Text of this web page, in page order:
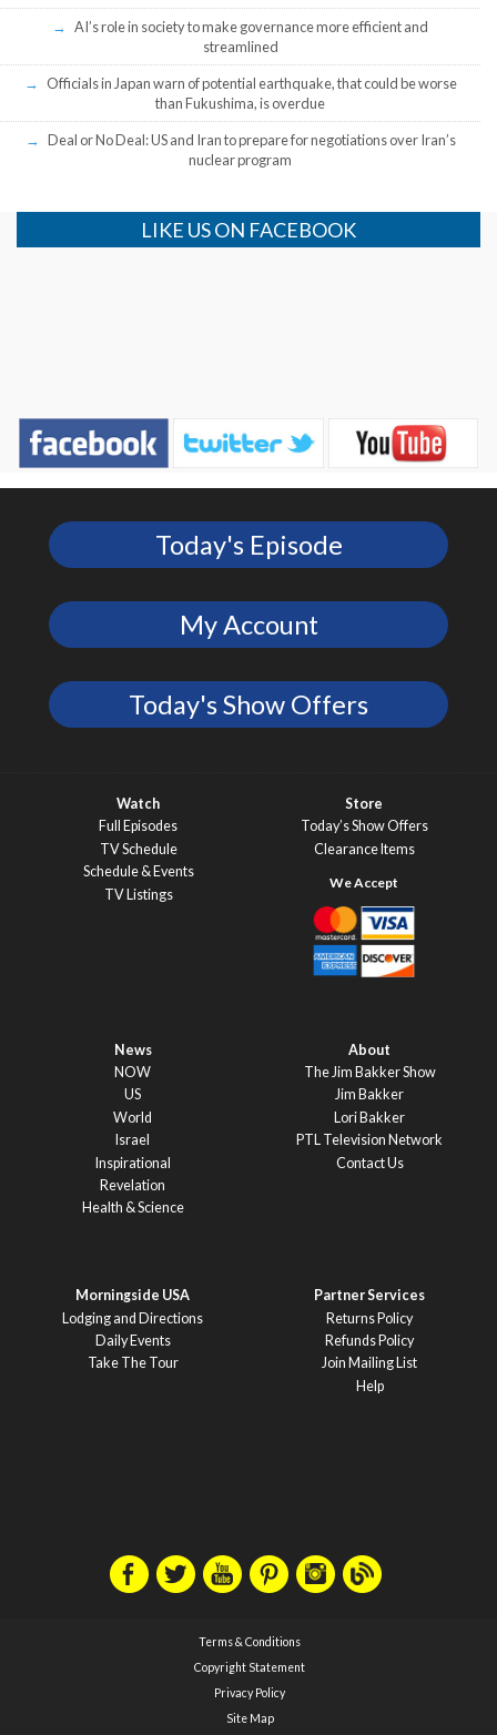
AI’s role in society to make governance more efficient and
streamlined
Officials in Japan warn of potential earthquake, that could be worse
than Fukushima, is overdue
Deal or No Deal: US and Iran to prepare for negotiations over Iran’s
nuclear program
LIKE US ON FACEBOOK
Today's Episode
My Account
Today's Show Offers
Watch
Full Episodes
TV Schedule
Schedule & Events
TV Listings
Store
Today’s Show Offers
Clearance Items
News
NOW
US
World
Israel
Inspirational
Revelation
Health & Science
About
The Jim Bakker Show
Jim Bakker
Lori Bakker
PTL Television Network
Contact Us
Morningside USA
Lodging and Directions
Daily Events
Take The Tour
Partner Services
Returns Policy
Refunds Policy
Join Mailing List
Help
Terms & Conditions
Copyright Statement
Privacy Policy
Site Map